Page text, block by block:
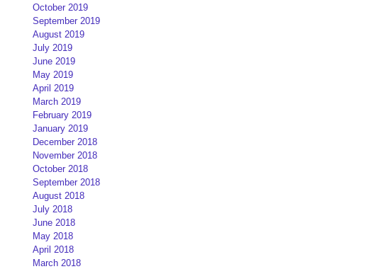
October 2019
September 2019
August 2019
July 2019
June 2019
May 2019
April 2019
March 2019
February 2019
January 2019
December 2018
November 2018
October 2018
September 2018
August 2018
July 2018
June 2018
May 2018
April 2018
March 2018